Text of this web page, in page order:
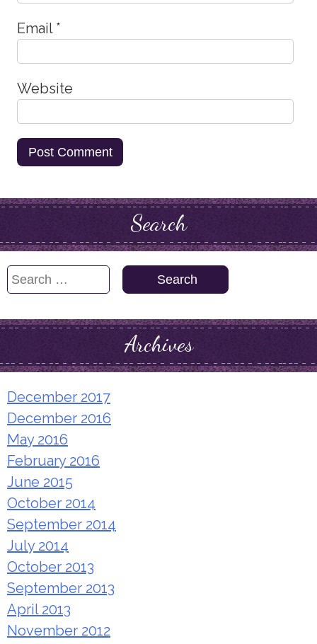
Email *
Website
Search
Search
Archives
December 2017
December 2016
May 2016
February 2016
June 2015
October 2014
September 2014
July 2014
October 2013
September 2013
April 2013
November 2012